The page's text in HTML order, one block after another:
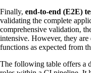
Finally, end-to-end (E2E)
validating the complete
comprehensive validation,
intensive. However, they
functions as expected from
The following table offers a